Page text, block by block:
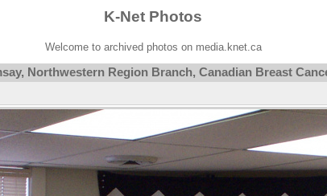
K-Net Photos
Welcome to archived photos on media.knet.ca
Northwestern Region Branch, Canadian Breast